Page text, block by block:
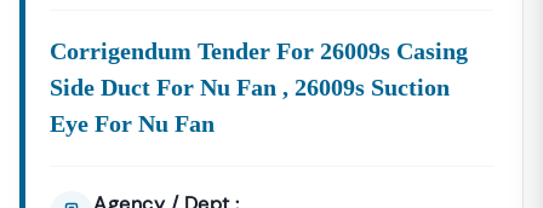
Corrigendum Tender For 26009s Casing
Side Duct For Nu Fan , 26009s Suction
Eye For Nu Fan